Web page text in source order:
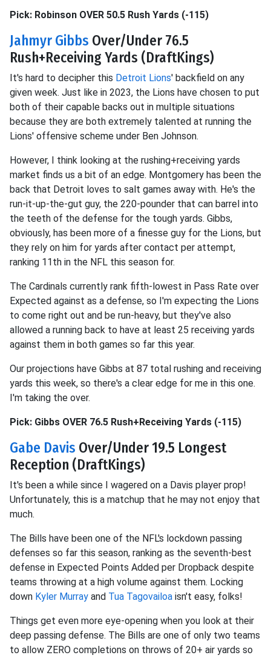
Pick: Robinson OVER 50.5 Rush Yards (-115)
Jahmyr Gibbs Over/Under 76.5
Rush+Receiving Yards (DraftKings)
It's hard to decipher this Detroit Lions' backfield on any
given week. Just like in 2023, the Lions have chosen to put
both of their capable backs out in multiple situations
because they are both extremely talented at running the
Lions' offensive scheme under Ben Johnson.
However, I think looking at the rushing+receiving yards
market finds us a bit of an edge. Montgomery has been the
back that Detroit loves to salt games away with. He's the
run-it-up-the-gut guy, the 220-pounder that can barrel into
the teeth of the defense for the tough yards. Gibbs,
obviously, has been more of a finesse guy for the Lions, but
they rely on him for yards after contact per attempt,
ranking 11th in the NFL this season for.
The Cardinals currently rank fifth-lowest in Pass Rate over
Expected against as a defense, so I'm expecting the Lions
to come right out and be run-heavy, but they've also
allowed a running back to have at least 25 receiving yards
against them in both games so far this year.
Our projections have Gibbs at 87 total rushing and receiving
yards this week, so there's a clear edge for me in this one.
I'm taking the over.
Pick: Gibbs OVER 76.5 Rush+Receiving Yards (-115)
Gabe Davis Over/Under 19.5 Longest
Reception (DraftKings)
It's been a while since I wagered on a Davis player prop!
Unfortunately, this is a matchup that he may not enjoy that
much.
The Bills have been one of the NFL's lockdown passing
defenses so far this season, ranking as the seventh-best
defense in Expected Points Added per Dropback despite
teams throwing at a high volume against them. Locking
down Kyler Murray and Tua Tagovailoa isn't easy, folks!
Things get even more eye-opening when you look at their
deep passing defense. The Bills are one of only two teams
to allow ZERO completions on throws of 20+ air yards so